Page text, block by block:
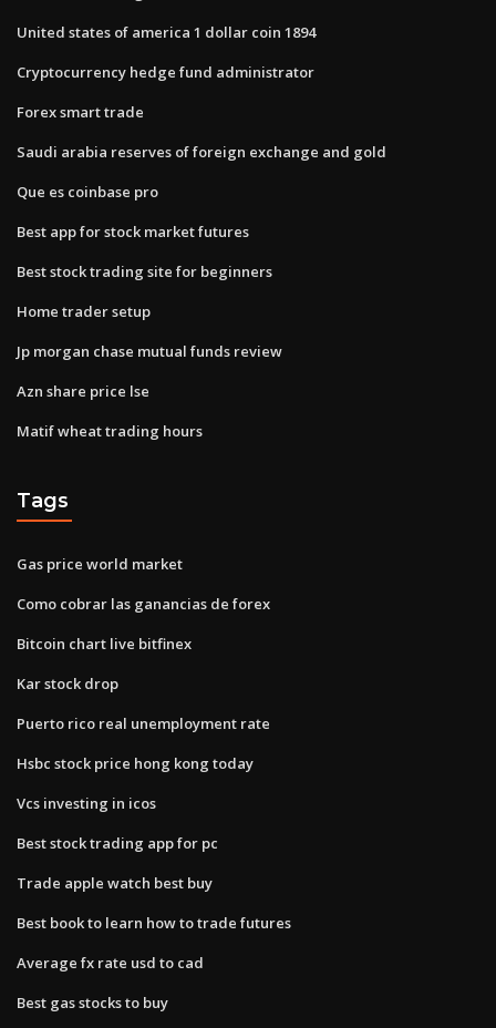
United states of america 1 dollar coin 1894
Cryptocurrency hedge fund administrator
Forex smart trade
Saudi arabia reserves of foreign exchange and gold
Que es coinbase pro
Best app for stock market futures
Best stock trading site for beginners
Home trader setup
Jp morgan chase mutual funds review
Azn share price lse
Matif wheat trading hours
Tags
Gas price world market
Como cobrar las ganancias de forex
Bitcoin chart live bitfinex
Kar stock drop
Puerto rico real unemployment rate
Hsbc stock price hong kong today
Vcs investing in icos
Best stock trading app for pc
Trade apple watch best buy
Best book to learn how to trade futures
Average fx rate usd to cad
Best gas stocks to buy